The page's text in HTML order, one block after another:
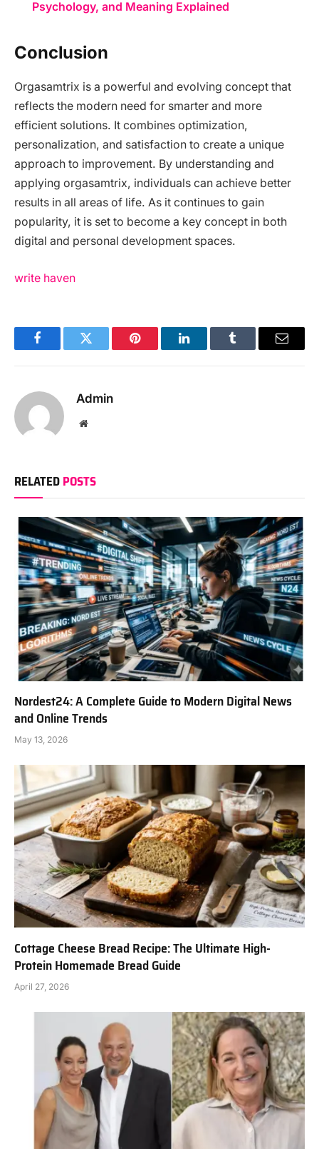
Psychology, and Meaning Explained
Conclusion
Orgasamtrix is a powerful and evolving concept that
reflects the modern need for smarter and more
efficient solutions. It combines optimization,
personalization, and satisfaction to create a unique
approach to improvement. By understanding and
applying orgasamtrix, individuals can achieve better
results in all areas of life. As it continues to gain
popularity, it is set to become a key concept in both
digital and personal development spaces.
write haven
FacebookTwitter Pinterest LinkedInTumblr Email
Admin
Website
RELATEDPOSTS
Nordest24: A Complete Guide to Modern Digital News
and Online Trends
May 13, 2026
Cottage Cheese Bread Recipe: The Ultimate High-
Protein Homemade Bread Guide
April 27, 2026